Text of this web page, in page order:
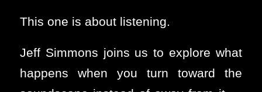
This one is about listening.
Jeff Simmons joins us to explore what
happens when you turn toward the